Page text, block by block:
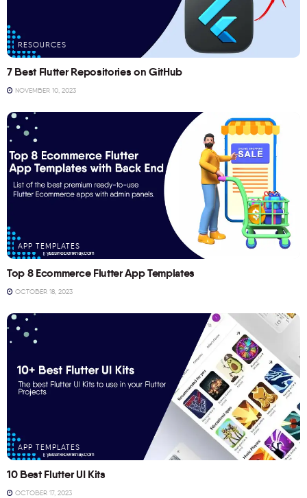
RESOURCES
7 Best Flutter Repositories on GitHub
NOVEMBER 10, 2023
APP TEMPLATES
Top 8 Ecommerce Flutter App Templates
OCTOBER 18, 2023
APP TEMPLATES
10 Best Flutter UI Kits
OCTOBER 17, 2023